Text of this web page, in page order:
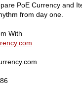
PoE Currency and
from day one.
With